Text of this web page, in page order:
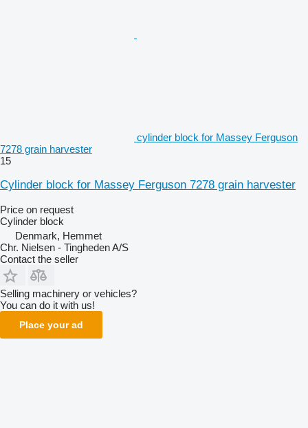
cylinder block for Massey Ferguson
7278 grain harvester
15
Cylinder block for Massey Ferguson 7278 grain harvester
Price on request
Cylinder block
Denmark, Hemmet
Chr. Nielsen - Tingheden A/S
Contact the seller
Selling machinery or vehicles?
You can do it with us!
Place your ad